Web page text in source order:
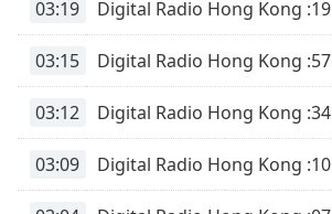
03:19 Digital Radio Hong Kong :19
03:15 Digital Radio Hong Kong :57
03:12 Digital Radio Hong Kong :34
03:09 Digital Radio Hong Kong :10